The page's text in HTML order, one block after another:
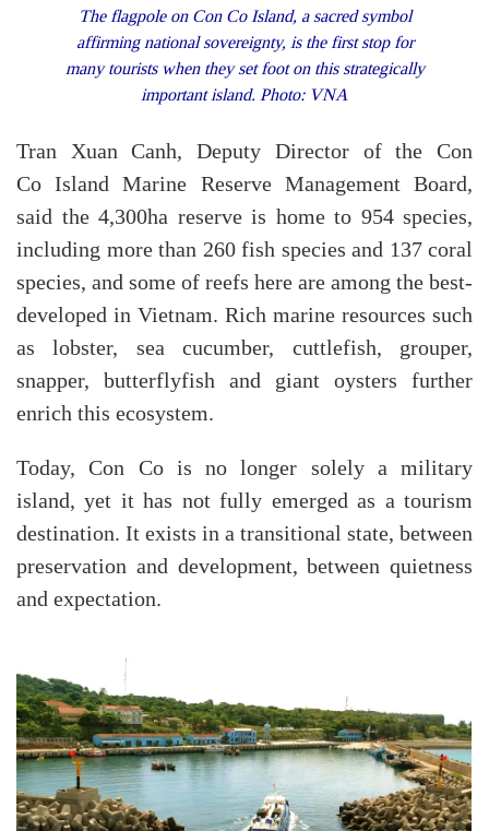
The flagpole on Con Co Island, a sacred symbol
affirming national sovereignty, is the first stop for
many tourists when they set foot on this strategically
important island. Photo: VNA
Tran Xuan Canh, Deputy Director of the Con
Co Island Marine Reserve Management Board,
said the 4,300ha reserve is home to 954 species,
including more than 260 fish species and 137 coral
species, and some of reefs here are among the best-
developed in Vietnam. Rich marine resources such
as lobster, sea cucumber, cuttlefish, grouper,
snapper, butterflyfish and giant oysters further
enrich this ecosystem.
Today, Con Co is no longer solely a military
island, yet it has not fully emerged as a tourism
destination. It exists in a transitional state, between
preservation and development, between quietness
and expectation.